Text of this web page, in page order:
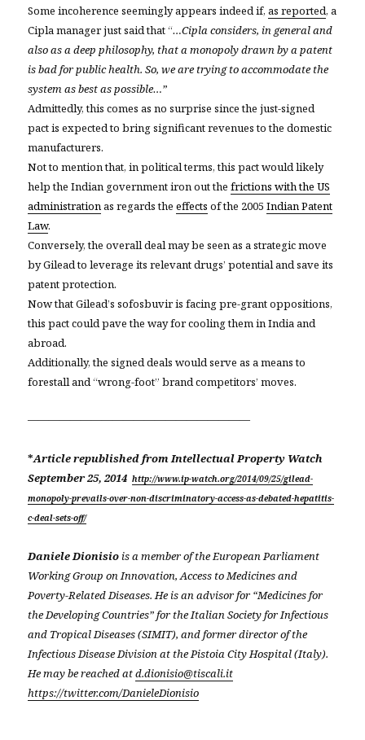
Some incoherence seemingly appears indeed if,as reported, a
Cipla manager just said that “…Cipla considers, in general and
also as a deep philosophy, that a monopoly drawn by a patent
is bad for public health. So, we are trying to accommodate the
system as best as possible…”
Admittedly, this comes as no surprise since the just-signed
pact isexpected to bring significant revenues to the domestic
manufacturers.
Not to mention that, in political terms, this pact would likely
help the Indian government iron out thefrictions with the US
administrationas regards theeffects of the 2005Indian Patent
Law.
Conversely, the overall deal may be seen as a strategic move
by Gilead to leverage its relevant drugs’ potential and save its
patent protection.
Now that Gilead’s sofosbuvir is facing pre-grant oppositions,
this pact could pave the way for cooling them in India and
abroad.
Additionally, the signed deals would serve as a means to
forestall and “wrong-foot” brand competitors’ moves.
—————————————————————
*Article republished fromIntellectual Property Watch
September 25, 2014http://www.ip-watch.org/2014/09/25/gilead-
monopoly-prevails-over-non-discriminatory-access-as-debated-hepatitis-
c-deal-sets-off/
Daniele Dionisiois a member of the European Parliament
Working Group on Innovation, Access to Medicines and
Poverty-Related Diseases. He is an advisor for “Medicines for
the Developing Countries” for the Italian Society for Infectious
and Tropical Diseases (SIMIT), and former director of the
Infectious Disease Division at the Pistoia City Hospital (Italy).
He may be reached atd.dionisio@tiscali.it
https://twitter.com/DanieleDionisio